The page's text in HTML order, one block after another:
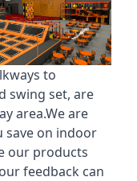
to
swing set, are
area.We are
save on indoor
our products
feedback can